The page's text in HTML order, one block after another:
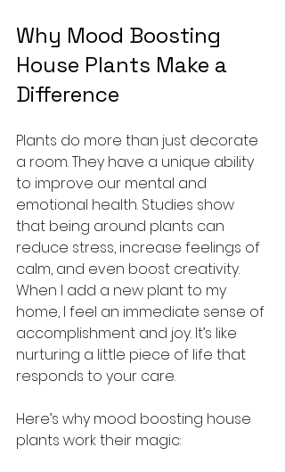
Why Mood Boosting
House Plants Make a
Difference
Plants do more than just decorate
a room. They have a unique ability
to improve our mental and
emotional health. Studies show
that being around plants can
reduce stress, increase feelings of
calm, and even boost creativity.
When I add a new plant to my
home, I feel an immediate sense of
accomplishment and joy. It’s like
nurturing a little piece of life that
responds to your care.
Here’s why mood boosting house
plants work their magic: